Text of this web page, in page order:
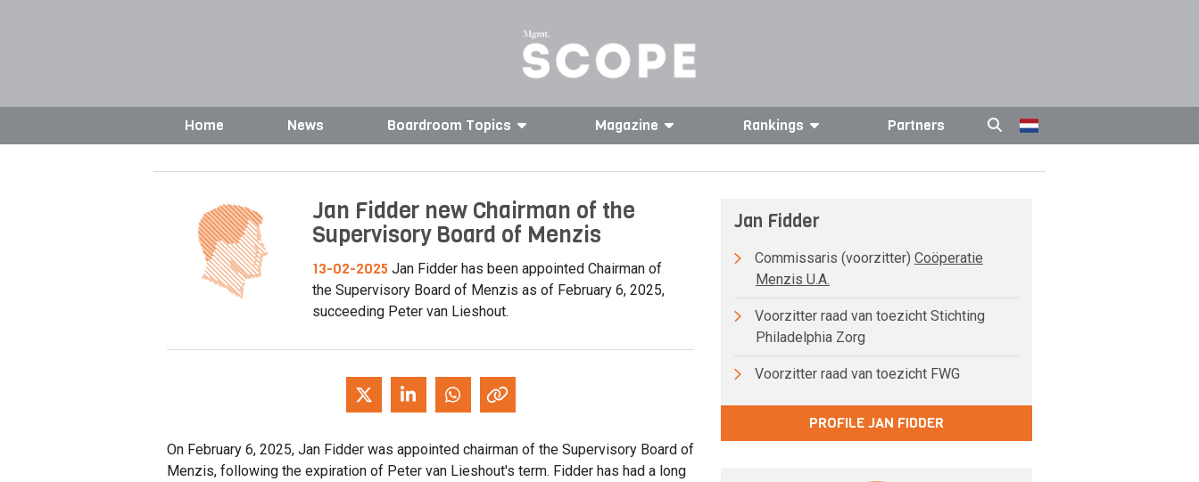
Home News Boardroom Topics Magazine Rankings Partners
Jan Fidder new Chairman of the
Supervisory Board of Menzis
13-02-2025 Jan Fidder has been appointed Chairman of
the Supervisory Board of Menzis as of February 6, 2025,
succeeding Peter van Lieshout.
On February 6, 2025, Jan Fidder was appointed chairman of the Supervisory Board of
Menzis, following the expiration of Peter van Lieshout's term. Fidder has had a long
Jan Fidder
Commissaris (voorzitter) Coöperatie
Menzis U.A.
Voorzitter raad van toezicht Stichting
Philadelphia Zorg
Voorzitter raad van toezicht FWG
PROFILE JAN FIDDER